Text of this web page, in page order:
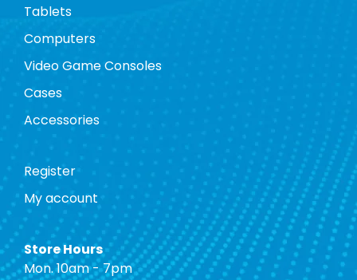
Tablets
Computers
Video Game Consoles
Cases
Accessories
Register
My account
Store Hours
Mon. 10am - 7pm